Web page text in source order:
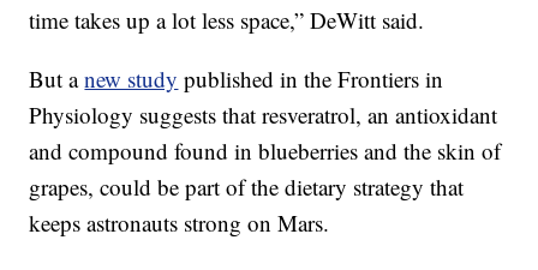
time takes up a lot less space,” DeWitt said.
But anew study published in the Frontiers in
Physiology suggests that resveratrol, an antioxidant
and compound found in blueberries and the skin of
grapes, could be part of the dietary strategy that
keeps astronauts strong on Mars.